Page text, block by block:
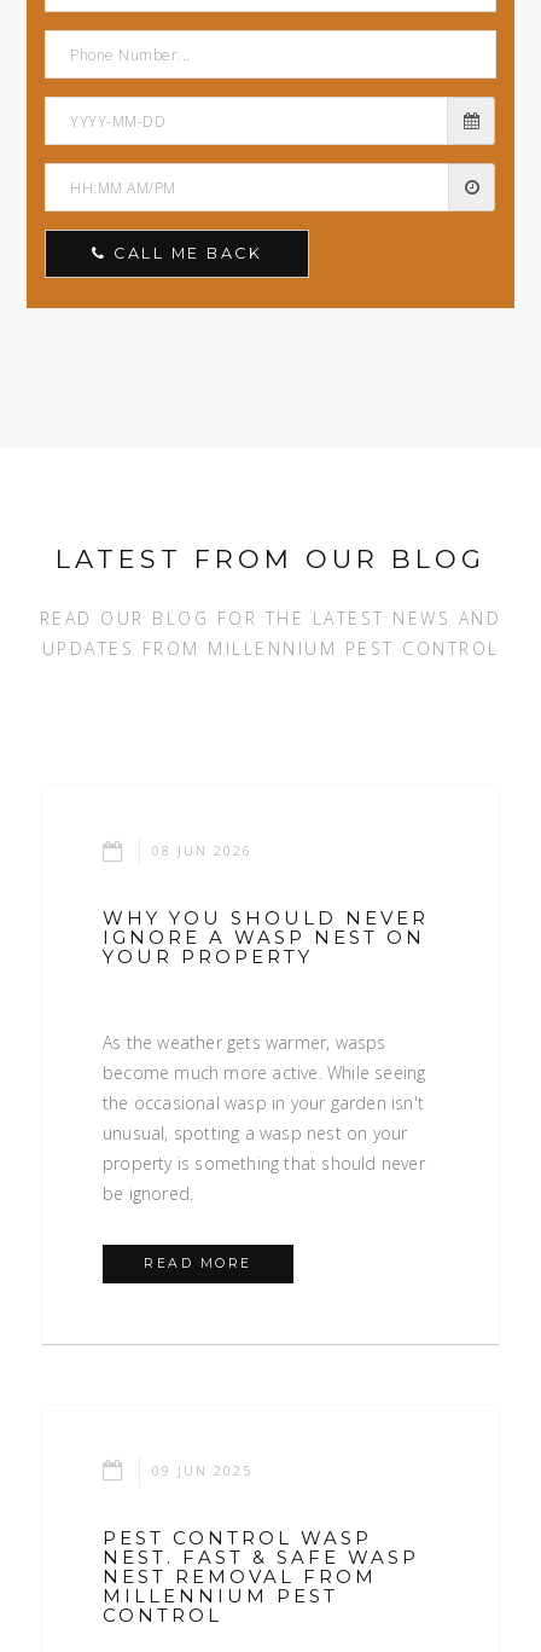
CALL ME BACK
LATEST FROM OUR BLOG
READ OUR BLOG FOR THE LATEST NEWS AND
UPDATES FROM MILLENNIUM PEST CONTROL
08 JUN 2026
WHY YOU SHOULD NEVER
IGNORE A WASP NEST ON
YOUR PROPERTY
As the weather gets warmer, wasps
become much more active. While seeing
the occasional wasp in your garden isn't
unusual, spotting a wasp nest on your
property is something that should never
be ignored.
READ MORE
09 JUN 2025
PEST CONTROL WASP
NEST. FAST & SAFE WASP
NEST REMOVAL FROM
MILLENNIUM PEST
CONTROL